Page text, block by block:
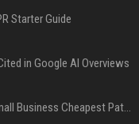
Starter Guide
in Google AI Overviews
Press Release Distribution for Small Business Cheapest Path to Real Coverage